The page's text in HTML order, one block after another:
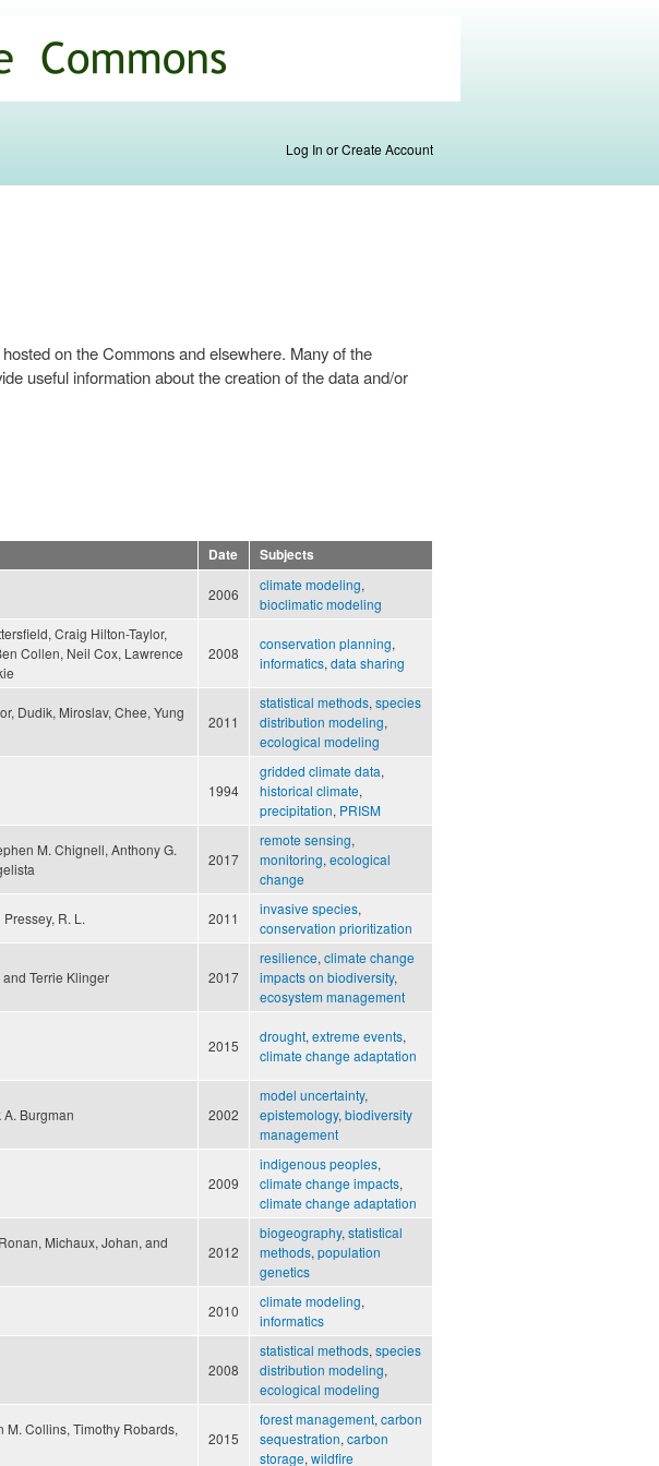
Log In or Create Account
on the Commons and elsewhere. Many of the
useful information about the creation of the data and/or
Date
Subjects
2006
climate modeling,
bioclimatic modeling
Craig Hilton-Taylor,
Collen, Neil Cox, Lawrence
2008
conservation planning,
informatics, data sharing
Dudik, Miroslav, Chee, Yung
2011
statistical methods, species
distribution modeling,
ecological modeling
1994
gridded climate data,
historical climate,
precipitation, PRISM
M. Chignell, Anthony G.
2017
remote sensing,
monitoring, ecological
change
R. L. 2011
invasive species,
conservation prioritization
Terrie Klinger 2017
resilience, climate change
impacts on biodiversity,
ecosystem management
2015
drought, extreme events,
climate change adaptation
Burgman 2002
model uncertainty,
epistemology, biodiversity
management
2009
indigenous peoples,
climate change impacts,
climate change adaptation
Michaux, Johan, and
2012
biogeography, statistical
methods, population
genetics
2010
climate modeling,
informatics
2008
statistical methods, species
distribution modeling,
ecological modeling
M. Collins, Timothy Robards,
2015
forest management, carbon
sequestration, carbon
storage, wildfire